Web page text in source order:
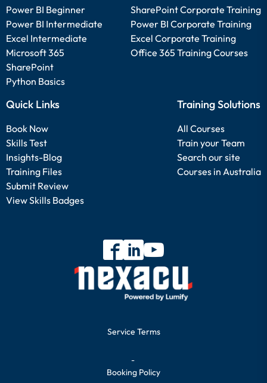
Power BI Beginner
Power BI Intermediate
Excel Intermediate
Microsoft 365
SharePoint
Python Basics
SharePoint Corporate Training
Power BI Corporate Training
Excel Corporate Training
Office 365 Training Courses
Quick Links
Book Now
Skills Test
Insights-Blog
Training Files
Submit Review
View Skills Badges
Training Solutions
All Courses
Train your Team
Search our site
Courses in Australia
Service Terms
-
Booking Policy